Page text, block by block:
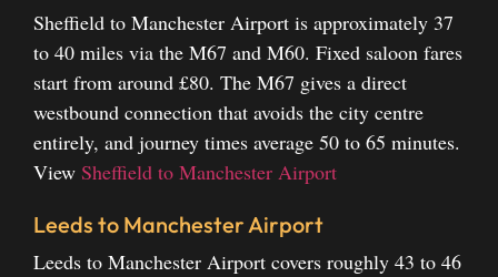
Sheffield to Manchester Airport is approximately 37
to 40 miles via the M67 and M60. Fixed saloon fares
start from around £80. The M67 gives a direct
westbound connection that avoids the city centre
entirely, and journey times average 50 to 65 minutes.
View Sheffield to Manchester Airport
Leeds to Manchester Airport
Leeds to Manchester Airport covers roughly 43 to 46